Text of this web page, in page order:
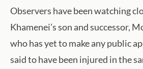
Observers have been watching
Khamenei’s son and successor,
who has yet to make any public
said to have been injured in the